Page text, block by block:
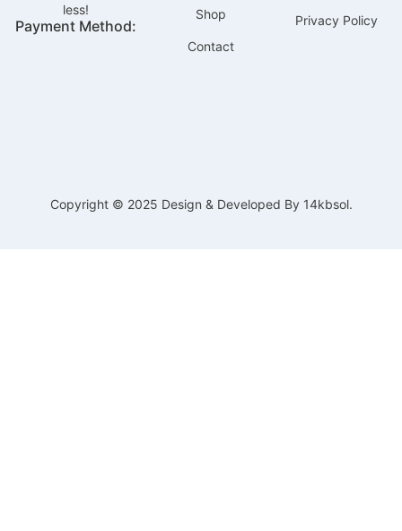
less!
Payment Method:
Shop
Contact
Privacy Policy
Copyright © 2025 Design & Developed By 14kbsol.